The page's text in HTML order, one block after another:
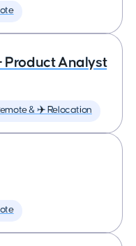
Product Analyst
& ✈️ Relocation